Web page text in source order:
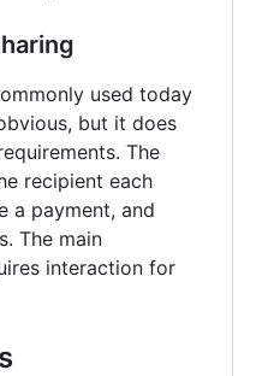
used today
but it does
The
recipient each
a payment, and
The main
interaction for